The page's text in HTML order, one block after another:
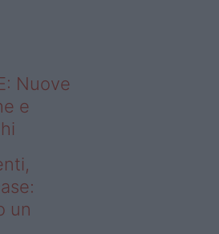
Nuove
e
un